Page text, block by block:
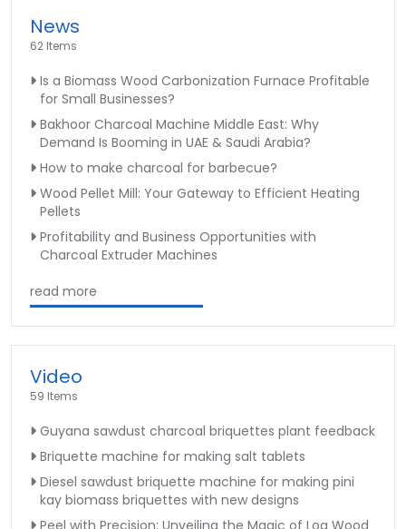
News
62 Items
Is a Biomass Wood Carbonization Furnace Profitable
for Small Businesses?
Bakhoor Charcoal Machine Middle East: Why
Demand Is Booming in UAE & Saudi Arabia?
How to make charcoal for barbecue?
Wood Pellet Mill: Your Gateway to Efficient Heating
Pellets
Profitability and Business Opportunities with
Charcoal Extruder Machines
read more
Video
59 Items
Guyana sawdust charcoal briquettes plant feedback
Briquette machine for making salt tablets
Diesel sawdust briquette machine for making pini
kay biomass briquettes with new designs
Peel with Precision: Unveiling the Magic of Log Wood